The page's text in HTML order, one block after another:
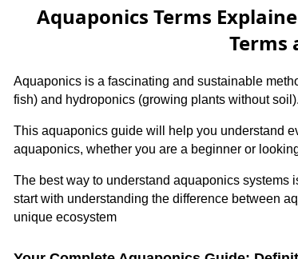
Aquaponics Terms
Terms
Aquaponics is a fascinating and sustainable
fish) and hydroponics (growing plants without soil).
This aquaponics guide will help you understand
aquaponics, whether you are a beginner or
The best way to understand aquaponics systems
start with understanding the difference between
unique ecosystem